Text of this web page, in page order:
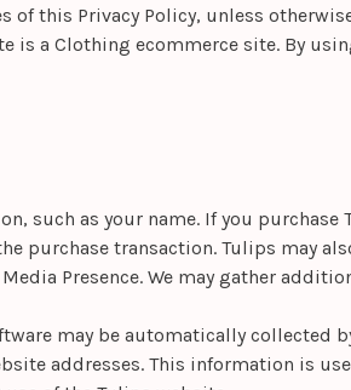
of this Privacy Policy, unless
a Clothing ecommerce site. By
such as your name. If you purchase
purchase transaction. Tulips may
Presence. We may gather
may be automatically collected
addresses. This information is